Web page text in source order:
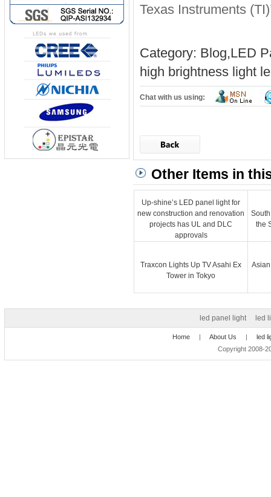
Texas Instruments
Category: Blog,LED
high brightness light
Chat with us using:
Other Items in
Up-shine’s LED panel light for
new construction and renovation
projects has UL and DLC
approvals
the
Traxcon Lights Up TV Asahi Ex
Tower in Tokyo
led panel light led
Home | About Us | led
Copyright 2008-